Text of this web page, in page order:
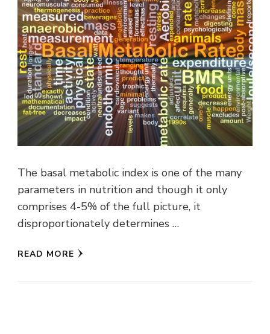
The basal metabolic index is one of the many
parameters in nutrition and though it only
comprises 4-5% of the full picture, it
disproportionately determines …
READ MORE